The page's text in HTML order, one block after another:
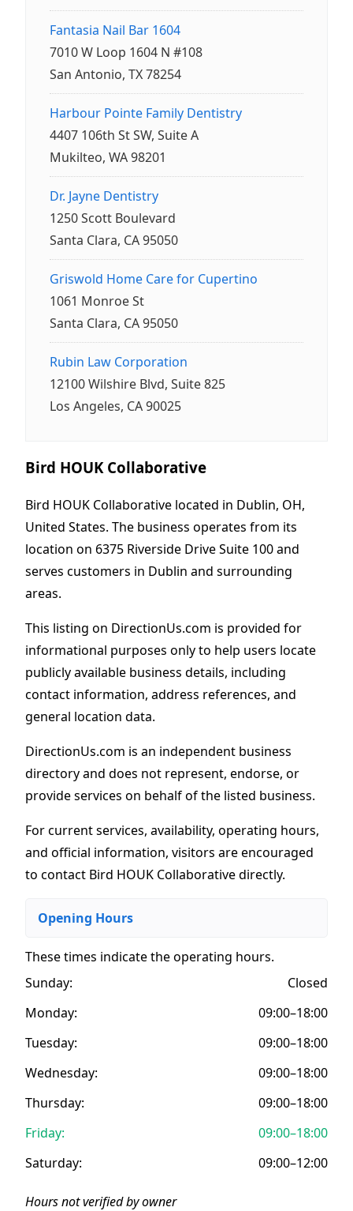
Fantasia Nail Bar 1604
7010 W Loop 1604 N #108
San Antonio, TX 78254
Harbour Pointe Family Dentistry
4407 106th St SW, Suite A
Mukilteo, WA 98201
Dr. Jayne Dentistry
1250 Scott Boulevard
Santa Clara, CA 95050
Griswold Home Care for Cupertino
1061 Monroe St
Santa Clara, CA 95050
Rubin Law Corporation
12100 Wilshire Blvd, Suite 825
Los Angeles, CA 90025
Bird HOUK Collaborative
Bird HOUK Collaborative located in Dublin, OH,
United States. The business operates from its
location on 6375 Riverside Drive Suite 100 and
serves customers in Dublin and surrounding
areas.
This listing on DirectionUs.com is provided for
informational purposes only to help users locate
publicly available business details, including
contact information, address references, and
general location data.
DirectionUs.com is an independent business
directory and does not represent, endorse, or
provide services on behalf of the listed business.
For current services, availability, operating hours,
and official information, visitors are encouraged
to contact Bird HOUK Collaborative directly.
Opening Hours
These times indicate the operating hours.
Sunday:
Closed
Monday:
09:00–18:00
Tuesday:
09:00–18:00
Wednesday:
09:00–18:00
Thursday:
09:00–18:00
Friday:
09:00–18:00
Saturday:
09:00–12:00
Hours not verified by owner